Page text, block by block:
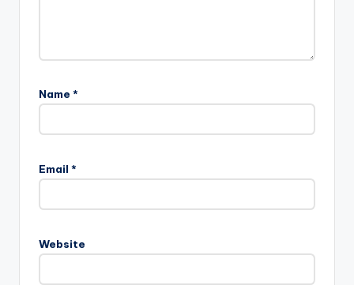
Name *
Email *
Website